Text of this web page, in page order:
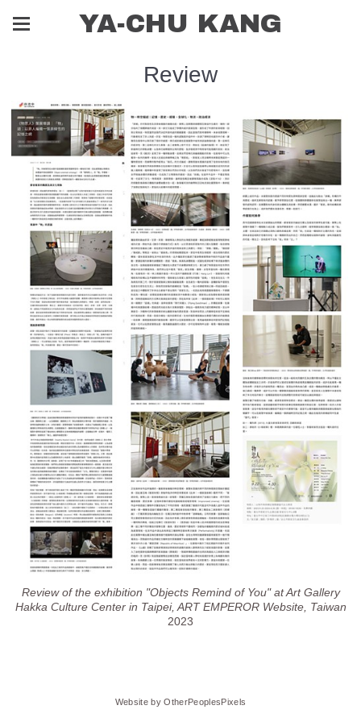
YA-CHU KANG
Review
Review of the exhibition "Objects Remind of You" at Art Gallery
Hakka Culture Center in Taipei, ART EMPEROR Website, Taiwan
2023
Website by OtherPeoplesPixels